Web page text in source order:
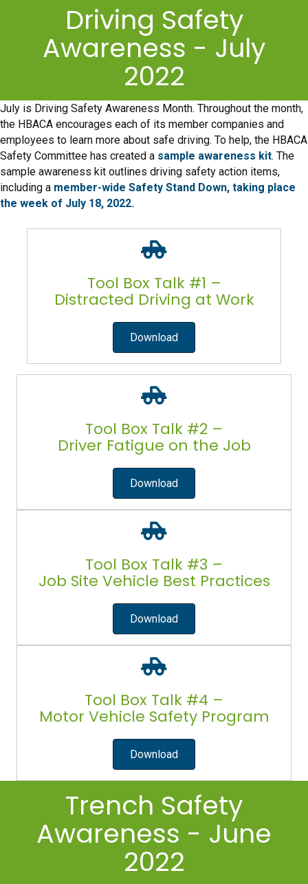
Driving Safety
Awareness - July
2022
July is Driving Safety Awareness Month. Throughout the month,
the HBACA encourages each of its member companies and
employees to learn more about safe driving. To help, the HBACA
Safety Committee has created a sample awareness kit. The
sample awareness kit outlines driving safety action items,
including a member-wide Safety Stand Down, taking place
the week of July 18, 2022.
Tool Box Talk #1 –
Distracted Driving at Work
Download
Tool Box Talk #2 –
Driver Fatigue on the Job
Download
Tool Box Talk #3 –
Job Site Vehicle Best Practices
Download
Tool Box Talk #4 –
Motor Vehicle Safety Program
Download
Trench Safety
Awareness - June
2022